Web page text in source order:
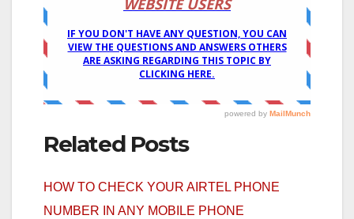
Related Posts
HOW TO CHECK YOUR AIRTEL PHONE
NUMBER IN ANY MOBILE PHONE